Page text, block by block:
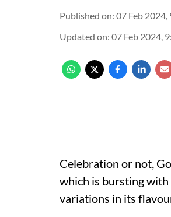
Published on: 07 Feb 2024,
Updated on: 07 Feb 2024,
Celebration or not,
which is bursting
variations in its